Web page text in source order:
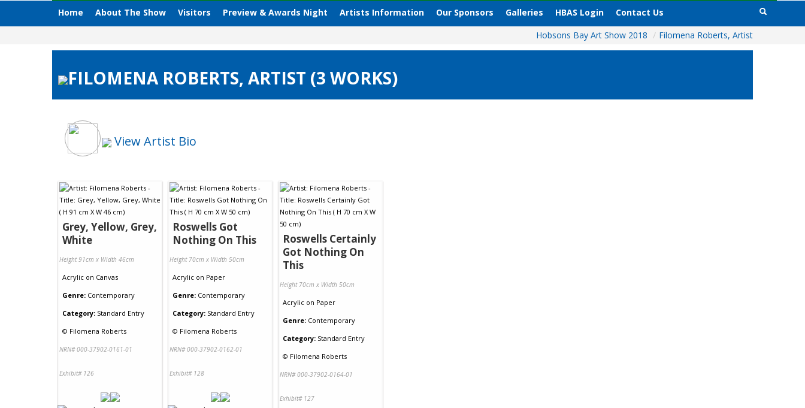
Home About The Show Visitors Preview & Awards Night Artists Information Our Sponsors Galleries HBAS Login
Contact Us
Hobsons Bay Art Show 2018 / Filomena Roberts, Artist
FILOMENA ROBERTS, ARTIST (3 WORKS)
View Artist Bio
Grey, Yellow, Grey,
White
Height 91cm x Width 46cm
Acrylic on Canvas
Genre: Contemporary
Category: Standard Entry
© Filomena Roberts
NRN# 000-37902-0161-01
Exhibit# 126
Roswells Got
Nothing On This
Height 70cm x Width 50cm
Acrylic on Paper
Genre: Contemporary
Category: Standard Entry
© Filomena Roberts
NRN# 000-37902-0162-01
Exhibit# 128
Roswells Certainly
Got Nothing On
This
Height 70cm x Width 50cm
Acrylic on Paper
Genre: Contemporary
Category: Standard Entry
© Filomena Roberts
NRN# 000-37902-0164-01
Exhibit# 127